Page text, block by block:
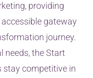
providing
gateway
journey.
needs, the Start
stay competitive in